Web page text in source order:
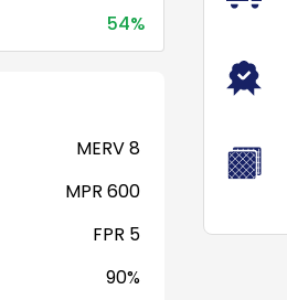
54%
MERV 8
MPR 600
FPR 5
90%